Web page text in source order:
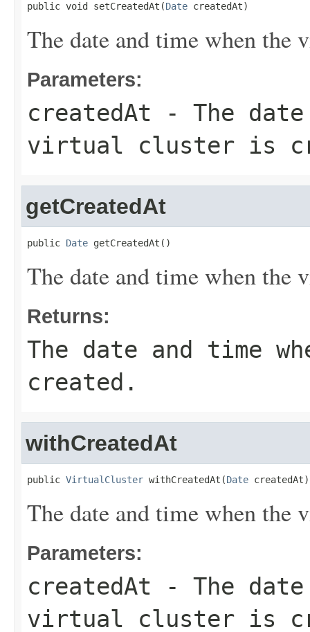
public void setCreatedAt(Date createdAt)
The date and time when the
Parameters:
createdAt - The date
virtual cluster is
getCreatedAt
public Date getCreatedAt()
The date and time when the
Returns:
The date and time
created.
withCreatedAt
public VirtualCluster withCreatedAt(Date createdAt)
The date and time when the
Parameters:
createdAt - The date
virtual cluster is